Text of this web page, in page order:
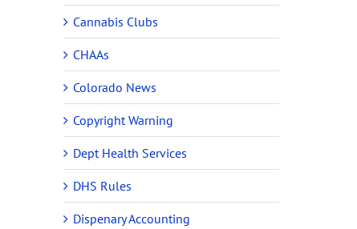
Cannabis Clubs
CHAAs
Colorado News
Copyright Warning
Dept Health Services
DHS Rules
Dispenary Accounting